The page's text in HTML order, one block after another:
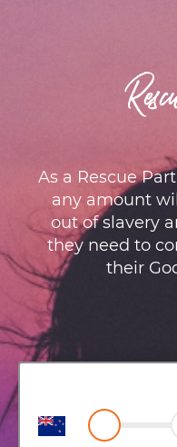
As a Rescue
any amount
out of slavery
they need to
their